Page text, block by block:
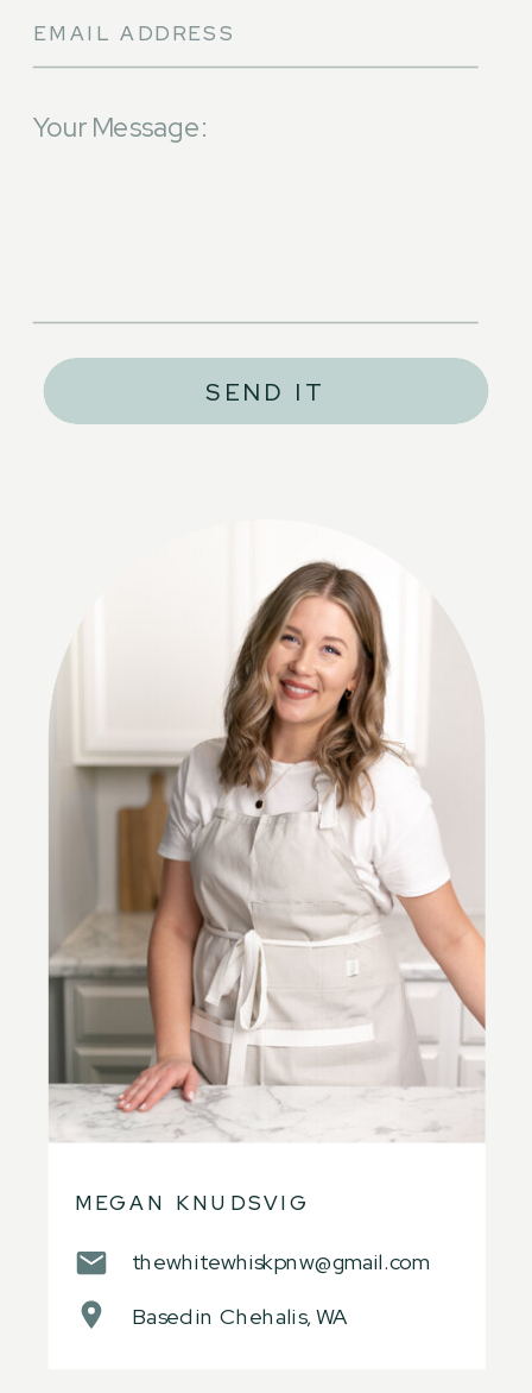
Based in Chehalis, WA
thewhitewhiskpnw@gmail.com
MEGAN KNUDSVIG
SEND IT